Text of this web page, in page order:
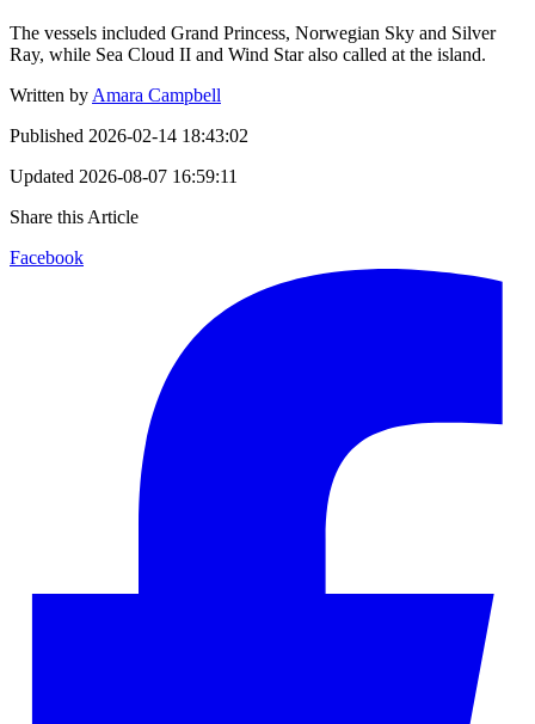
The vessels included Grand Princess, Norwegian Sky and Silver
Ray, while Sea Cloud II and Wind Star also called at the island.
Written by Amara Campbell
Published 2026-02-14 18:43:02
Updated 2026-08-07 16:59:11
Share this Article
Facebook